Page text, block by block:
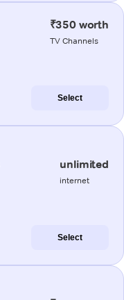
₹350 worth
TV Channels
Select
unlimited
internet
Select